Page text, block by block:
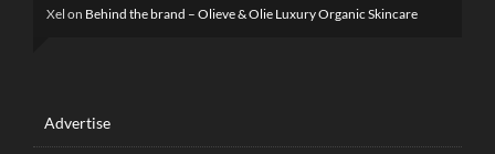
Xel on Behind the brand – Olieve & Olie Luxury Organic Skincare
Advertise